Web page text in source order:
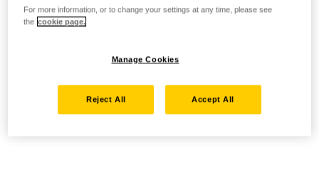
For more information, or to change your settings at any time, please see
the cookie page.
Manage Cookies
Reject All Accept All